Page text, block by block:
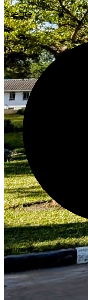
Create
Generate